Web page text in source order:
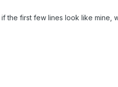
the first few lines look like